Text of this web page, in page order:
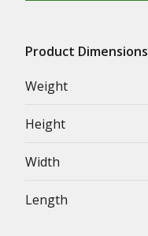
Product Dimensions
Weight
Height
Width
Length